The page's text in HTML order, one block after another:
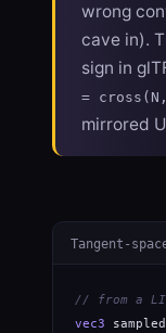
wrong
cave in).
sign in
=
mirrored
Tangent-
// from a
vec3